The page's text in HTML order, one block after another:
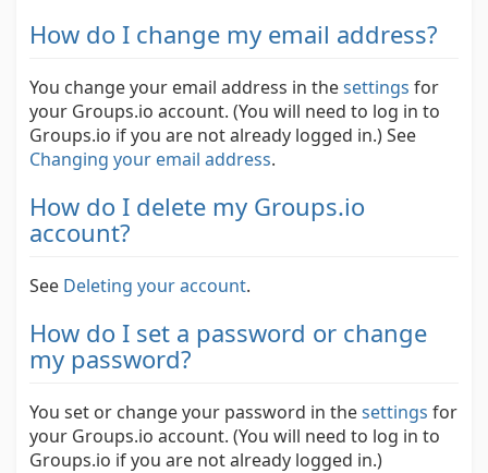
How do I change my email address?
You change your email address in thesettings for
your Groups.io account. (You will need to log in to
Groups.io if you are not already logged in.)See
Changing your email address.
How do I delete my Groups.io
account?
See Deleting your account.
How do I set a password or change
my password?
You set or change your password in thesettings for
your Groups.io account. (You will need to log in to
Groups.io if you are not already logged in.)